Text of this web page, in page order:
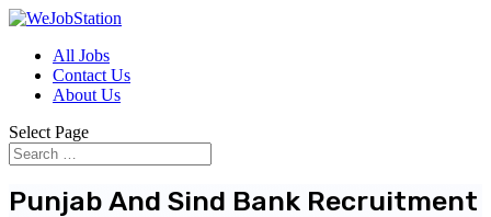
All Jobs
Contact Us
About Us
Select Page
Punjab And Sind Bank Recruitment